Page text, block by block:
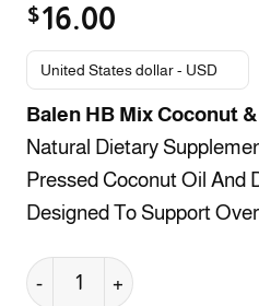
$16.00
United States dollar - USD
Balen HB Mix Coconut
Natural Dietary
Pressed Coconut Oil And
Designed To Support
Balen HB Mix Coconut &